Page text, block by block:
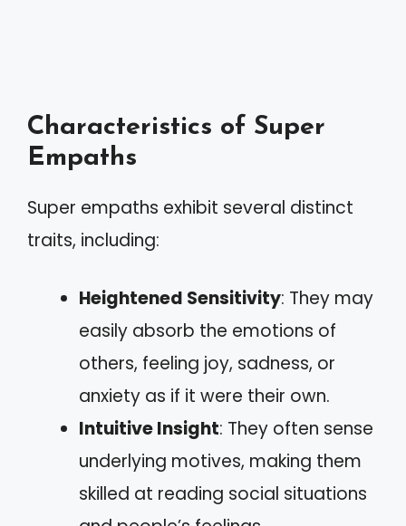
Characteristics of Super
Empaths
Super empaths exhibit several distinct
traits, including:
Heightened Sensitivity: They may
easily absorb the emotions of
others, feeling joy, sadness, or
anxiety as if it were their own.
Intuitive Insight: They often sense
underlying motives, making them
skilled at reading social situations